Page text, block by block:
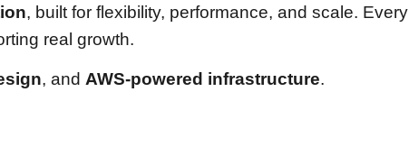
, built for flexibility, performance, and scale. Every
real growth.
, and AWS-powered infrastructure.